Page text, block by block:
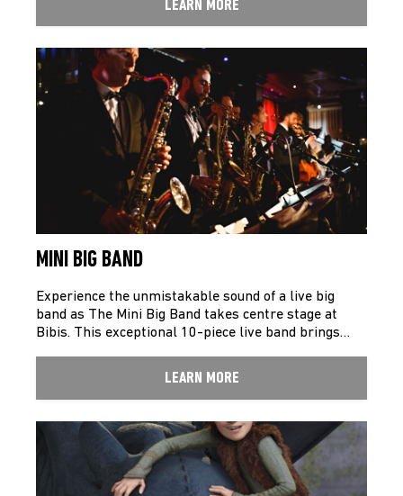
LEARN MORE
MINI BIG BAND
Experience the unmistakable sound of a live big
band as The Mini Big Band takes centre stage at
Bibis. This exceptional 10-piece live band brings…
LEARN MORE